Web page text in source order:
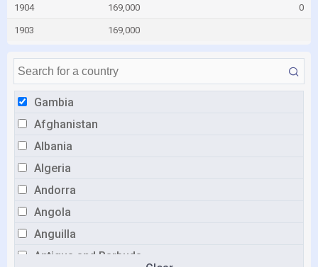
Gambia
Afghanistan
Albania
Algeria
Andorra
Angola
Anguilla
Antigua and Barbuda
1904 169,000 0
1903 169,000